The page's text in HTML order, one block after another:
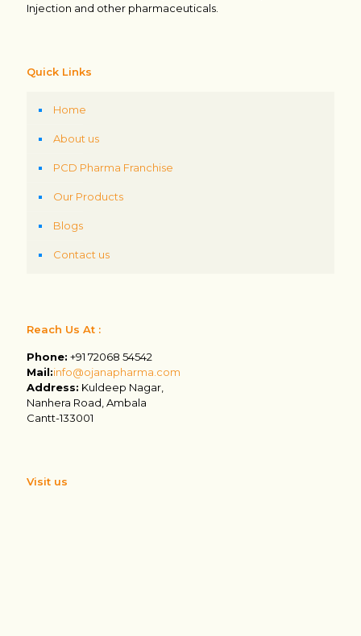
Injection and other pharmaceuticals.
Quick Links
Home
About us
PCD Pharma Franchise
Our Products
Blogs
Contact us
Reach Us At :
Phone: +91 72068 54542
Mail:info@ojanapharma.com
Address: Kuldeep Nagar,
Nanhera Road, Ambala
Cantt-133001
Visit us